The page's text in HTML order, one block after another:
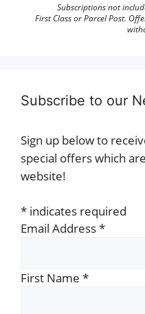
Subscriptions not
First Class or Parcel Post.
Subscribe to our
Sign up below to
special offers which
website!
* indicates required
Email Address*
First Name *